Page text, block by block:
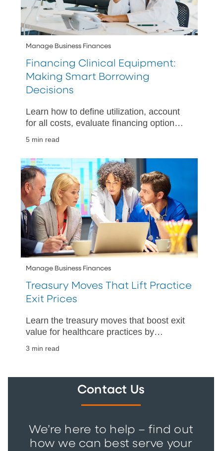
Manage Business Finances
Financing Clinical Equipment:
Making Smart Borrowing
Decisions
Learn how to define utilization, account
for all costs, evaluate financing options,
5 min read
Manage Business Finances
Treasury Moves That Lift Practice
Exit Prices
Learn the treasury moves that boost exit
value for healthcare practices by
3 min read
Contact Us
We’re here to help – find out
how we can best serve your